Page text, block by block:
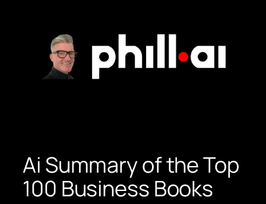
Ai Summary of the Top
100 Business Books